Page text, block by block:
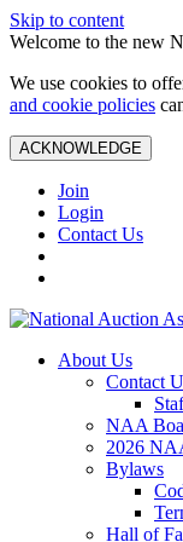
Skip to content
Welcome to the new
We use cookies to
and cookie policies
ACKNOWLEDGE
Join
Login
Contact Us
About Us
Contact
NAA
2026
Bylaws
Hall of